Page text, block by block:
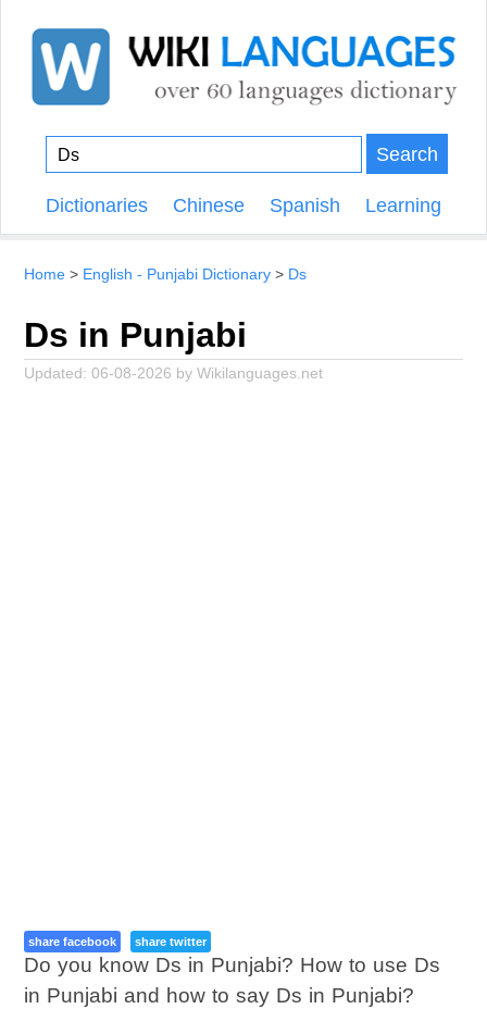
Search
Dictionaries Chinese Spanish Learning
Home English - Punjabi Dictionary Ds
Ds in Punjabi
Updated:06-08-2026 byWikilanguages.net
share facebook share twitter
Do you know Ds in Punjabi? How to use Ds
in Punjabi and how to say Ds in Punjabi?